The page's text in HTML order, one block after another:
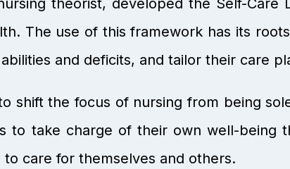
theorist, developed the Self-
The use of this framework has its
and deficits, and tailor their care
shift the focus of nursing from being
to take charge of their own well-being
care for themselves and others.